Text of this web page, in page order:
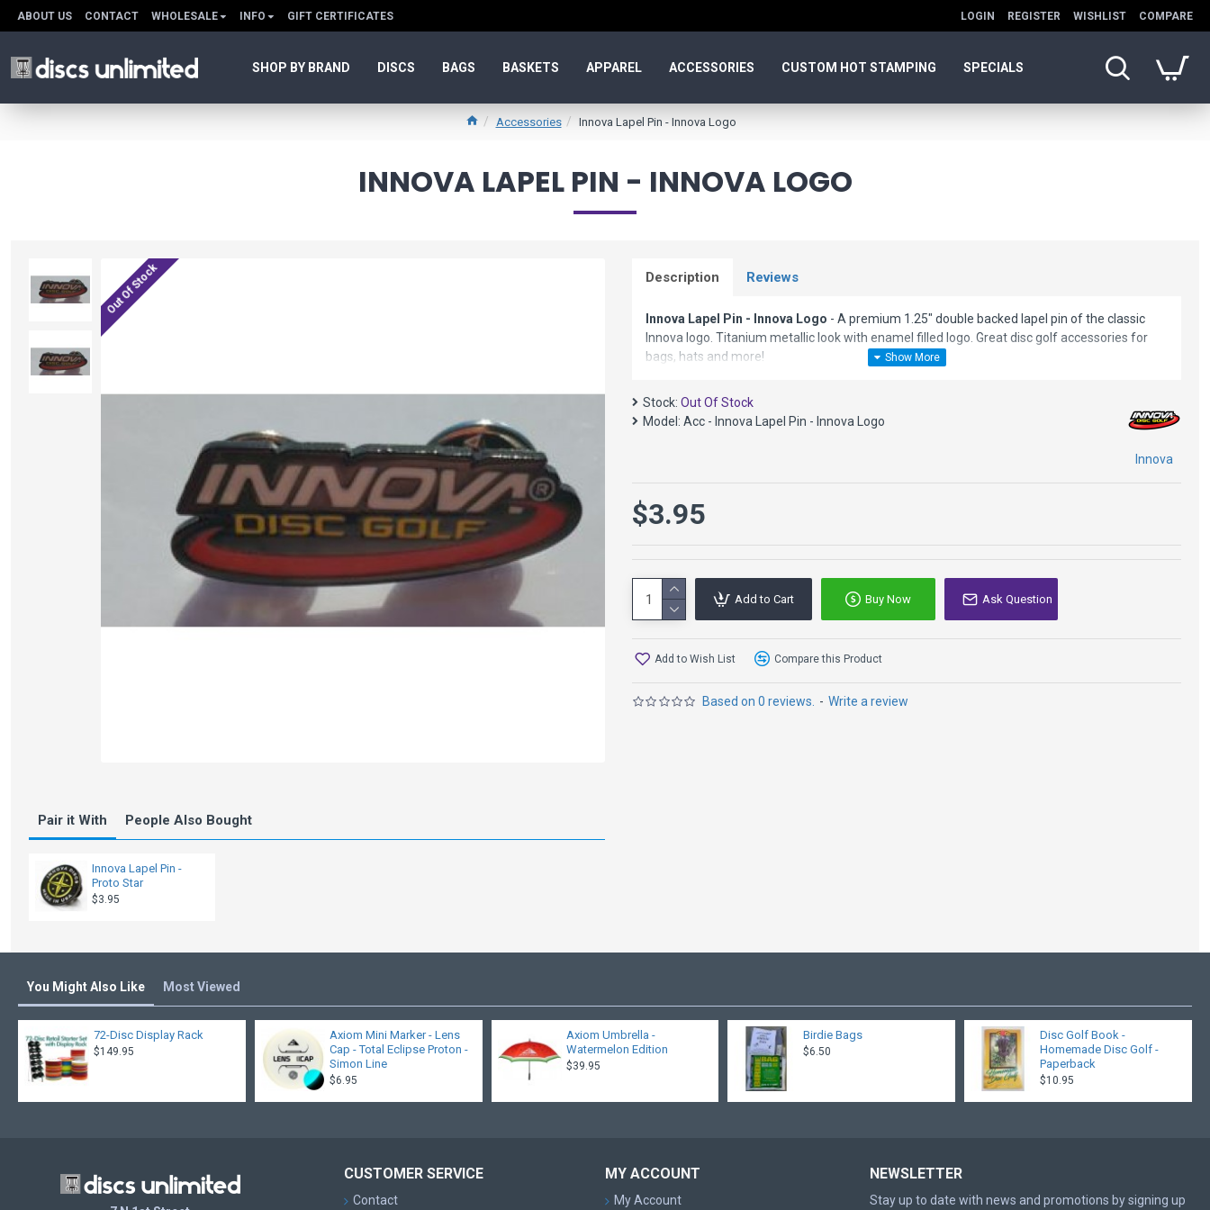
ABOUT US CONTACT WHOLESALE INFO GIFT CERTIFICATES LOGIN REGISTER WISHLIST COMPARE
SHOP BY BRAND DISCS BAGS BASKETS APPAREL ACCESSORIES CUSTOM HOT STAMPING SPECIALS
Accessories Innova Lapel Pin - Innova Logo
INNOVA LAPEL PIN - INNOVA LOGO
Out Of Stock
Pair it With People Also Bought
Innova Lapel Pin -
Proto Star
$3.95
Description Reviews
Innova Lapel Pin - Innova Logo - A premium 1.25" double backed lapel pin of the classic
Innova logo. Titanium metallic look with enamel filled logo. Great disc golf accessories for
bags, hats and more!
Stock: Out Of Stock
Model: Acc - Innova Lapel Pin - Innova Logo
Innova
Based on 0 reviews. - Write a review
$3.95
Add to Cart Buy Now Ask Question
Add to Wish List Compare this Product
You Might Also Like Most Viewed
72-Disc Display Rack
$149.95
Axiom Mini Marker - Lens
Cap - Total Eclipse Proton -
Simon Line
$6.95
Axiom Umbrella -
Watermelon Edition
$39.95
Birdie Bags
$6.50
Disc Golf Book -
Homemade Disc Golf -
Paperback
$10.95
CUSTOMER SERVICE
Contact
MY ACCOUNT
My Account
NEWSLETTER
Stay up to date with news and promotions by signing up